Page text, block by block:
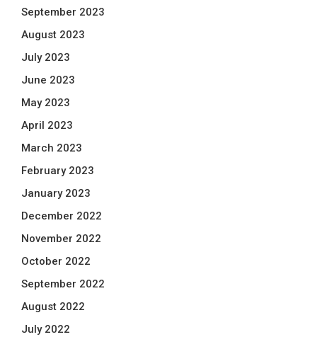
September 2023
August 2023
July 2023
June 2023
May 2023
April 2023
March 2023
February 2023
January 2023
December 2022
November 2022
October 2022
September 2022
August 2022
July 2022